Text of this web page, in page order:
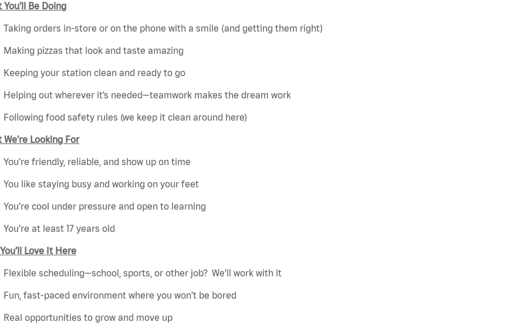
You’ll Be Doing
Taking orders in-store or on the phone with a smile (and getting them right)
Making pizzas that look and taste amazing
Keeping your station clean and ready to go
Helping out wherever it’s needed—teamwork makes the dream work
Following food safety rules (we keep it clean around here)
We’re Looking For
You’re friendly, reliable, and show up on time
You like staying busy and working on your feet
You’re cool under pressure and open to learning
You’re at least 17 years old
Love It Here
Flexible scheduling—school, sports, or other job? We’ll work with it
Fun, fast-paced environment where you won’t be bored
Real opportunities to grow and move up